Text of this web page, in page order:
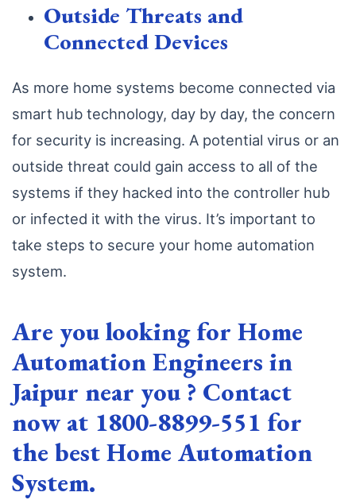
Outside Threats and
Connected Devices
As more home systems become connected via
smart hub technology, day by day, the concern
for security is increasing. A potential virus or an
outside threat could gain access to all of the
systems if they hacked into the controller hub
or infected it with the virus. It’s important to
take steps to secure your home automation
system.
Are you looking for Home
Automation Engineers in
Jaipur near you ? Contact
now at 1800-8899-551 for
the best Home Automation
System.